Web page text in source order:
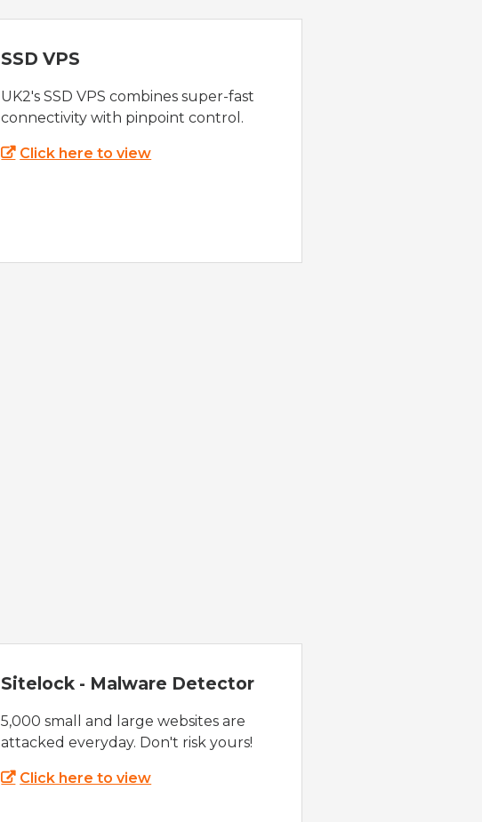
SSD VPS
UK2's SSD VPS combines super-fast
connectivity with pinpoint control.
Click here to view
Sitelock - Malware Detector
5,000 small and large websites are
attacked everyday. Don't risk yours!
Click here to view